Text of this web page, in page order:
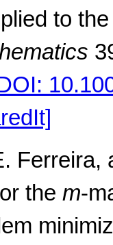
to
Ferreira,
the m-